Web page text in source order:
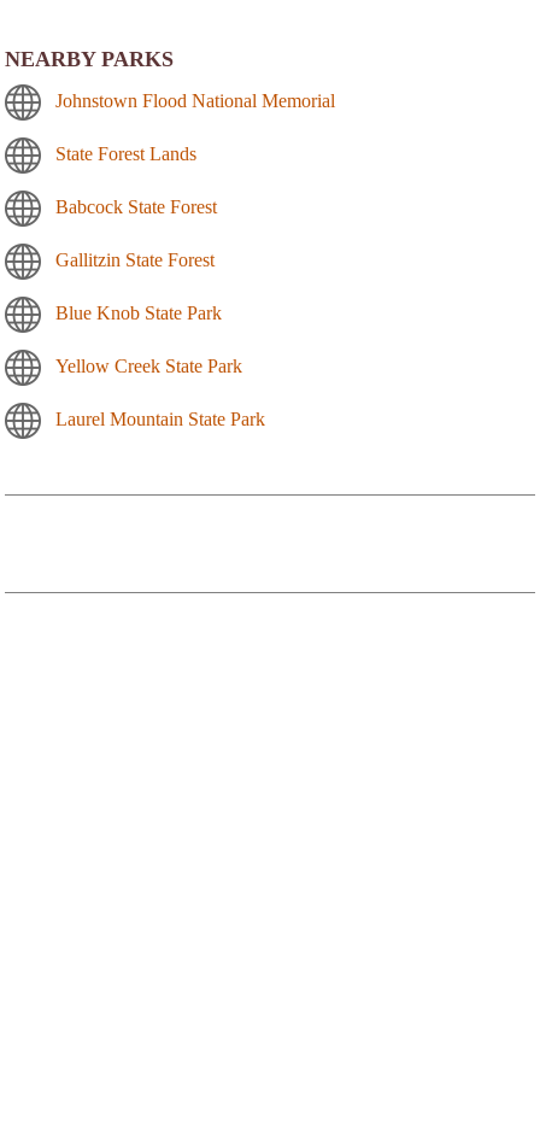
NEARBY PARKS
Johnstown Flood National Memorial
State Forest Lands
Babcock State Forest
Gallitzin State Forest
Blue Knob State Park
Yellow Creek State Park
Laurel Mountain State Park